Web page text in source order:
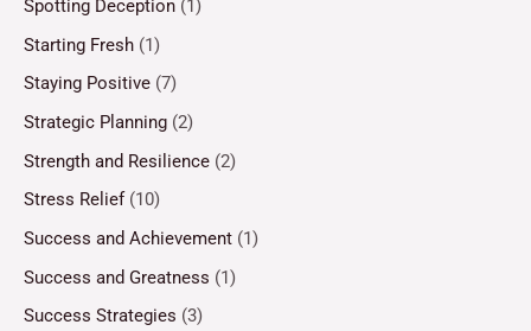
Spotting Deception (1)
Starting Fresh (1)
Staying Positive (7)
Strategic Planning (2)
Strength and Resilience (2)
Stress Relief(10)
Success and Achievement (1)
Success and Greatness (1)
Success Strategies (3)